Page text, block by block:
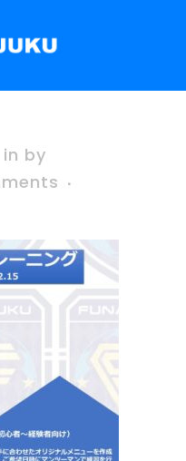
in by